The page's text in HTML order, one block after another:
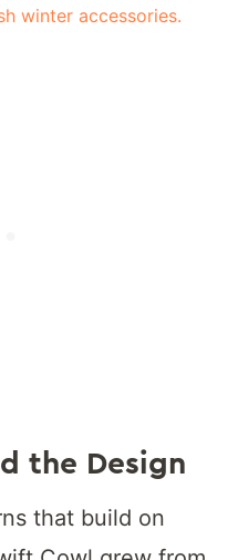
winter accessories.
the Design
that build on